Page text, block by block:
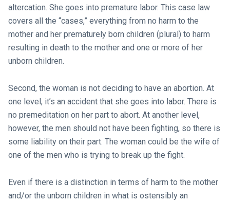
altercation. She goes into premature labor. This case law
covers all the “cases,” everything from no harm to the
mother and her prematurely born children (plural) to harm
resulting in death to the mother and one or more of her
unborn children.
Second, the woman is not deciding to have an abortion. At
one level, it’s an accident that she goes into labor. There is
no premeditation on her part to abort. At another level,
however, the men should not have been fighting, so there is
some liability on their part. The woman could be the wife of
one of the men who is trying to break up the fight.
Even if there is a distinction in terms of harm to the mother
and/or the unborn children in what is ostensibly an